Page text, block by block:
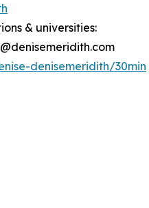
& universities:
denisemeridith/30min